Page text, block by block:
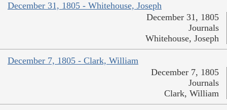
December 31, 1805 - Whitehouse, Joseph
December 31, 1805
Journals
Whitehouse, Joseph
December 7, 1805 - Clark, William
December 7, 1805
Journals
Clark, William